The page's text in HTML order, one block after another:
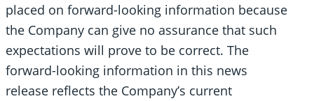
placed on forward-looking information because
the Company can give no assurance that such
expectations will prove to be correct. The
forward-looking information in this news
release reflects the Company’s current